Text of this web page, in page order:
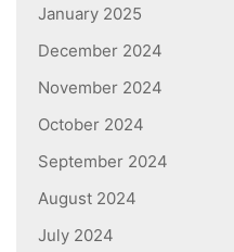
January 2025
December 2024
November 2024
October 2024
September 2024
August 2024
July 2024